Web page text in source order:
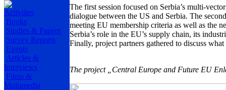
Activities
Books
Studies & Papers
Survey Reports
Events
Articles &
Interviews
Films &
Multimedia
The first session focused on Serbia’s multi-
dialogue between the US and Serbia. The
meeting EU membership criteria as well as the
Serbia’s role in the EU’s supply chain, its
Finally, project partners gathered to discuss
The project „Central Europe and Future EU